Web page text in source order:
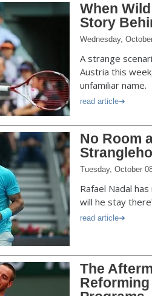
When
Story
Wednesday,
A strange
Austria this
unfamiliar name.
read article
No Room
Tuesday, October
Rafael Nadal
will he stay
read article
The